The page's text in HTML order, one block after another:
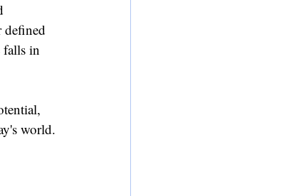
defined
falls in
world.